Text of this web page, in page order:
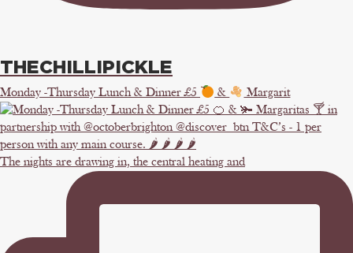
THECHILLIPICKLE
Monday -Thursday Lunch & Dinner £5 & Margarit
The nights are drawing in, the central heating and